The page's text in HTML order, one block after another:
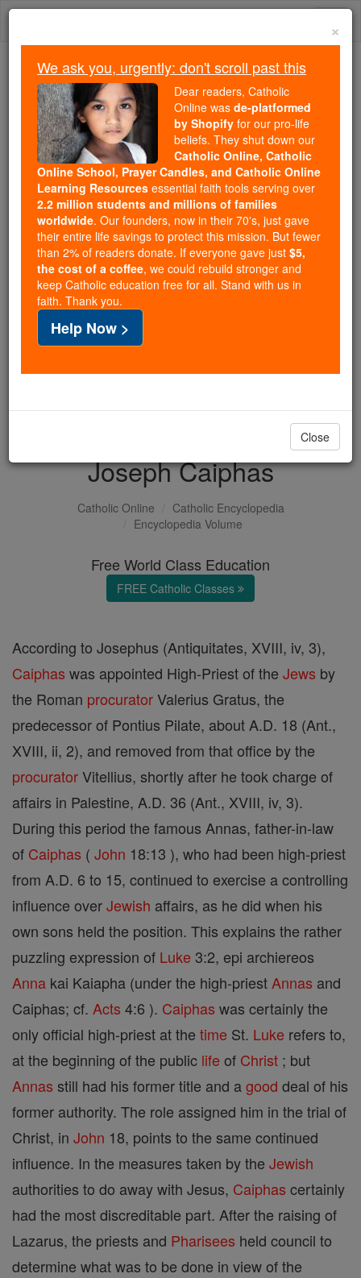
Skip
Because of You, 2.2 Million
Students Are Being Formed in the
Faith
Because of generous supporters like you,
Catholic Online School has already delivered
free, faithful Catholic education to over 2.2
million students across 193 countries. In an age
of noise and algorithms, you are helping form
souls with truth, prayer, Scripture, and Christ.
If everyone who reads this gave just $5 — the
cost of a coffee — we could reach even more
families and keep this life-changing formation
free for all. Be Courageous. Be Catholic. Stand
with us today.
DONATE TODAY >
Joseph Caiphas
Catholic Online
Catholic Encyclopedia
Encyclopedia Volume
Free World Class Education
FREE Catholic Classes
According to Josephus (Antiquitates, XVIII, iv, 3),
Caiphas was appointed High-Priest of the Jews by
the Roman procuratorValerius Gratus, the
predecessor of Pontius Pilate, about A.D. 18 (Ant.,
XVIII, ii, 2), and removed from that office by the
procuratorVitellius, shortly after he took charge of
affairs in Palestine, A.D. 36 (Ant., XVIII, iv, 3).
During this period the famous Annas, father-in-law
of Caiphas ( John 18:13 ), who had been high-priest
from A.D. 6 to 15, continued to exercise a controlling
influence overJewish affairs, as he did when his
own sons held the position. This explains the rather
puzzling expression of Luke 3:2, epi archiereos
Anna kai Kaiapha (under the high-priest Annas and
Caiphas; cf. Acts 4:6 ). Caiphas was certainly the
only official high-priest at the time St. Luke refers to,
at the beginning of the public life of Christ ; but
Annas still had his former title and agood deal of his
former authority. The role assigned him in the trial of
Christ, in John 18, points to the same continued
influence. In the measures taken by the Jewish
authorities to do away with Jesus, Caiphas certainly
had the most discreditable part. After the raising of
Lazarus, the priests and Pharisees held council to
determine what was to be done in view of the
×
We ask you, urgently: don't scroll past this
Dear readers, Catholic
Online was de-platformed
by Shopify for our pro-life
beliefs. They shut down our
Catholic Online, Catholic
Online School, Prayer Candles, and Catholic Online
Learning Resources essential faith tools serving over
2.2 million students and millions of families
worldwide. Our founders, now in their 70's, just gave
their entire life savings to protect this mission. But fewer
than 2% of readers donate. If everyone gave just $5,
the cost of a coffee, we could rebuild stronger and
keep Catholic education free for all. Stand with us in
faith. Thank you.
Help Now >
Close